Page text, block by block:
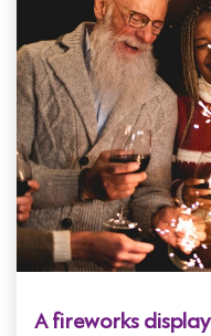
A fireworks